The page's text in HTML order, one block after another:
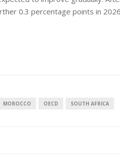
0.3 percentage points in
MOROCCO OECD SOUTH AFRICA